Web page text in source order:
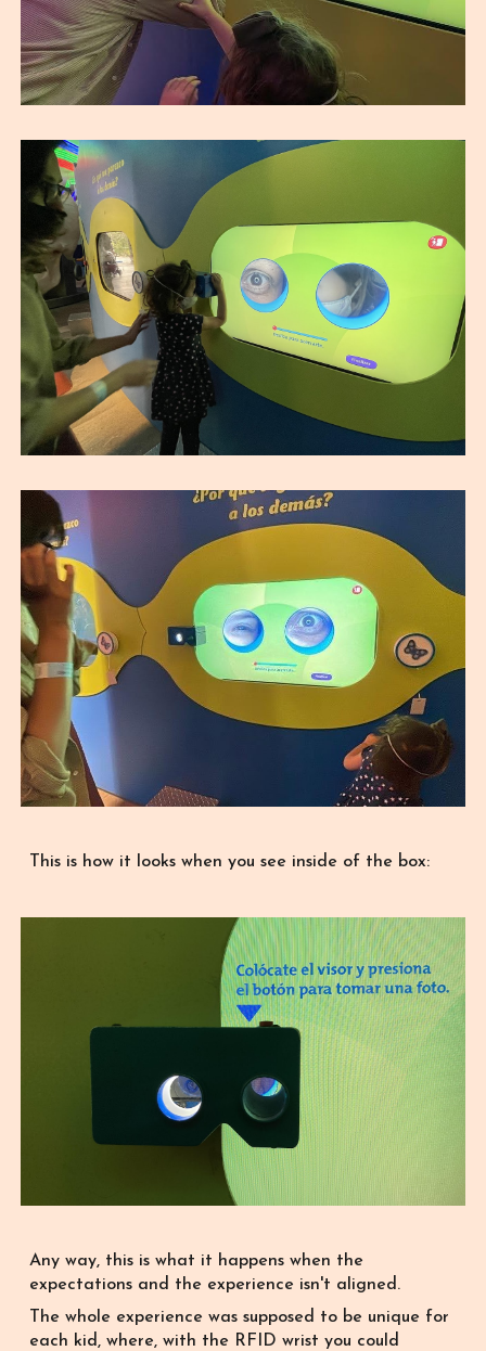
This is how it looks when you see inside of the box:
Any way, this is what it happens when the
expectations and the experience isn't aligned.
The whole experience was supposed to be unique for
each kid, where, with the RFID wrist you could